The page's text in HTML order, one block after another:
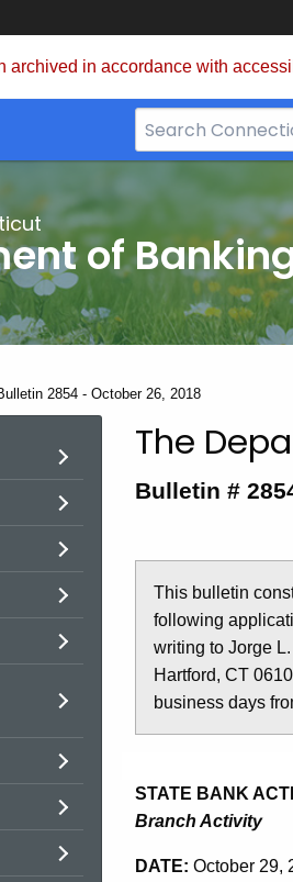
archived in accordance with
Search
Bar
CT.gov
of
2854 - October 26, 2018
-
26,
2018
The
Bulletin #
This bulletin
following
writing to Jorge
Hartford, CT
business days
STATE BANK
Branch Activity
DATE: October 29,